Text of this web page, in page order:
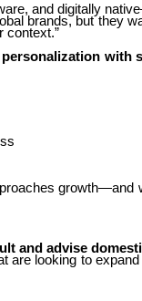
and digitally
brands, but they
context.”
personalization with
growth—and
and advise
are looking to expand